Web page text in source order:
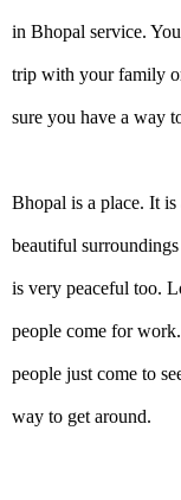
in Bhopal service.
trip with your family
sure you have a way
Bhopal is a place. It
beautiful
is very peaceful too.
people come for
people just come to
way to get around.